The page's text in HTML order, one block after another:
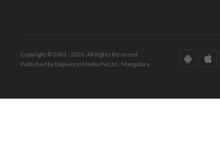
Copyright © 2001 - 2026. All Rights Reserved.
Published by Daijiworld Media Pvt Ltd., Mangalore.